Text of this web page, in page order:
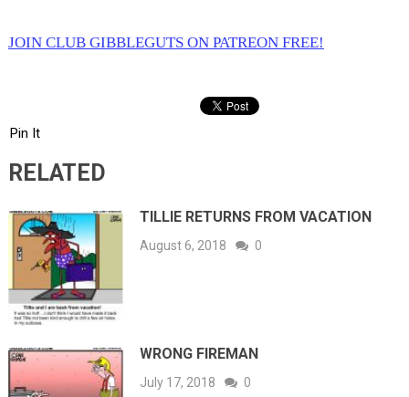
JOIN CLUB GIBBLEGUTS ON PATREON FREE!
Pin It
RELATED
TILLIE RETURNS FROM VACATION
August 6, 2018 0
WRONG FIREMAN
July 17, 2018 0